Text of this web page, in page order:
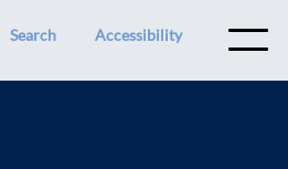
Search Accessibility